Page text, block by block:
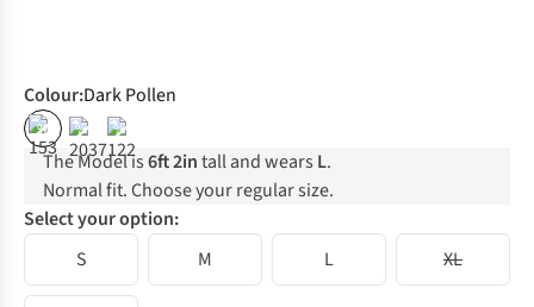
Colour:Dark Pollen
% % %
The Model is6ft 2intall and wears L.
Normal fit. Choose your regular size.
Select your option:
S
M L XL